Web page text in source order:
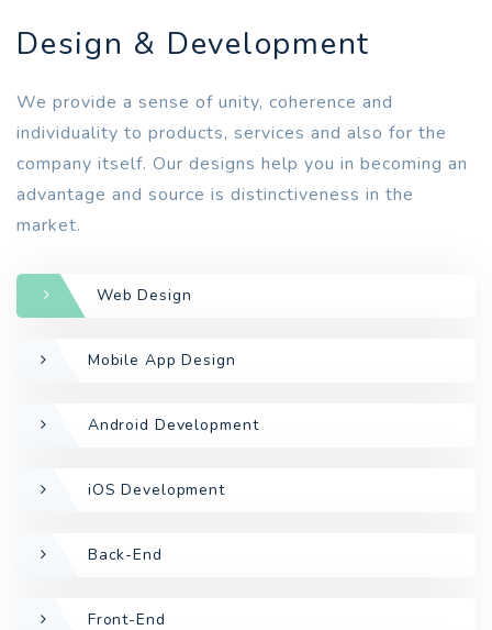
Design & Development
We provide a sense of unity, coherence and
individuality to products, services and also for the
company itself. Our designs help you in becoming an
advantage and source is distinctiveness in the
market.
Web Design
Mobile App Design
Android Development
iOS Development
Back-End
Front-End